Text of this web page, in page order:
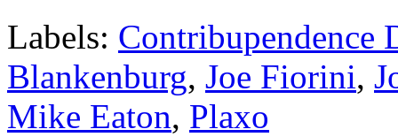
Labels: Contribupendence
Blankenburg, Joe Fiorini,
Mike Eaton, Plaxo